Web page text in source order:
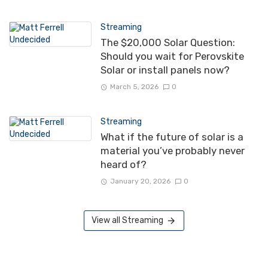
Streaming
The $20,000 Solar Question:
Should you wait for Perovskite
Solar or install panels now?
March 5, 2026 0
Streaming
What if the future of solar is a
material you’ve probably never
heard of?
January 20, 2026 0
View all Streaming